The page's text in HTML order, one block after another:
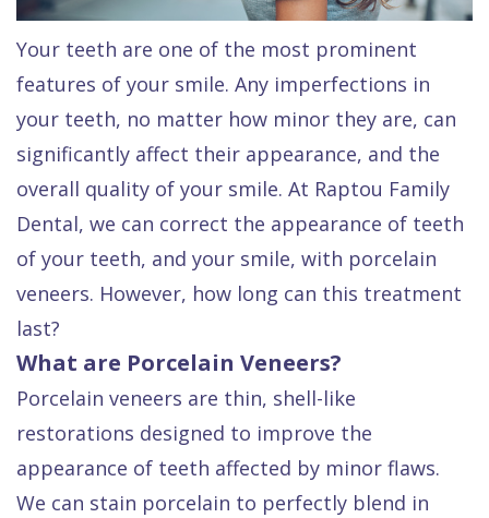
Reviews
Plan
Comfort
&
Quality
Care
Smile
Gallery
FAQ
Dentistry
Restorative
Dentistry
Dental
Exam
All
Other
on
4
vs
Dentures
All
on
Same–
Day
Emergencies
Raptou
Wellness
Club
Your teeth are one of the most prominent
features of your smile. Any imperfections in
your teeth, no matter how minor they are, can
significantly affect their appearance, and the
overall quality of your smile. At Raptou Family
Dental, we can correct the appearance of teeth
of your teeth, and your smile, with porcelain
veneers. However, how long can this treatment
last?
What are Porcelain Veneers?
Porcelain veneers are thin, shell-like
restorations designed to improve the
appearance of teeth affected by minor flaws.
We can stain porcelain to perfectly blend in